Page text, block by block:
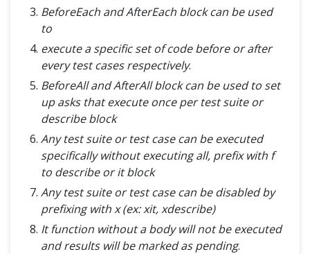
BeforeEach and AfterEach block can be used
to
execute a specific set of code before or after
every test cases respectively.
BeforeAll and AfterAll block can be used to set
up asks that execute once per test suite or
describe block
Any test suite or test case can be executed
specifically without executing all, prefix with f
to describe or it block
Any test suite or test case can be disabled by
prefixing with x (ex: xit, xdescribe)
It function without a body will not be executed
and results will be marked as pending.